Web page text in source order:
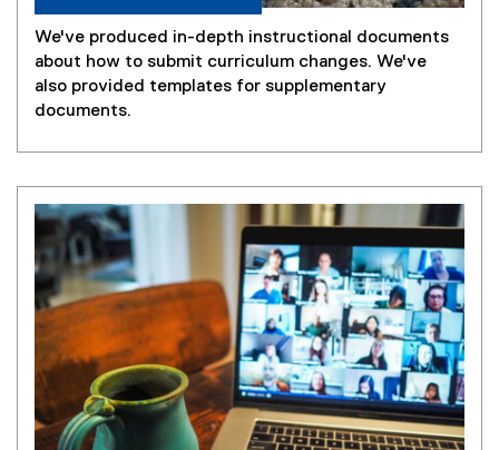
We've produced in-depth instructional documents
about how to submit curriculum changes. We've
also provided templates for supplementary
documents.
g
o
o
g
f
o